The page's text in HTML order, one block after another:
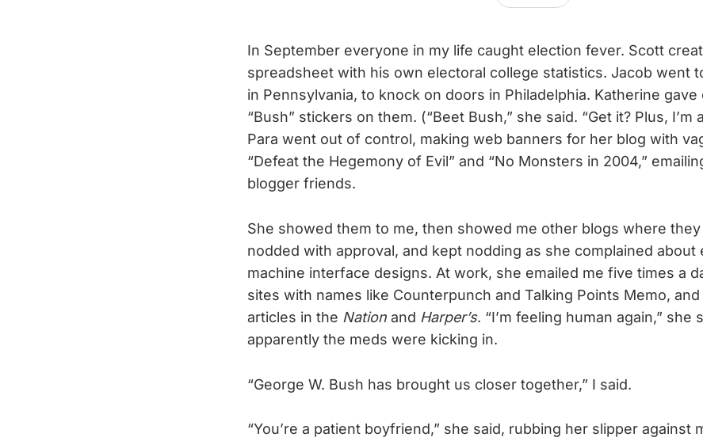
In September everyone in my life caught election fever. Scott
spreadsheet with his own electoral college statistics. Jacob went
in Pennsylvania, to knock on doors in Philadelphia. Katherine
“Bush” stickers on them. (“Beet Bush,” she said. “Get it? Plus, I’m
Para went out of control, making web banners for her blog with
“Defeat the Hegemony of Evil” and “No Monsters in 2004,”
blogger friends.
She showed them to me, then showed me other blogs where
nodded with approval, and kept nodding as she complained about
machine interface designs. At work, she emailed me five times a
sites with names like Counterpunch and Talking Points Memo,
articles in the Nation and Harper’s. “I’m feeling human again,” she
apparently the meds were kicking in.
“George W. Bush has brought us closer together,” I said.
“You’re a patient boyfriend,” she said, rubbing her slipper against